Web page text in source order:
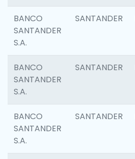
BANCO
SANTANDER
S.A.
SANTANDER
BANCO
SANTANDER
S.A.
SANTANDER
BANCO
SANTANDER
S.A.
SANTANDER